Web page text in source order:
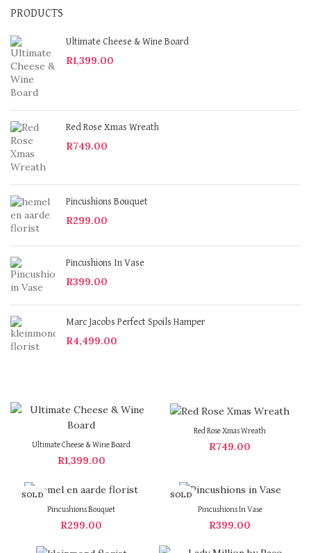
PRODUCTS
Ultimate Cheese & Wine Board
R1,399.00
Red Rose Xmas Wreath
R749.00
Pincushions Bouquet
R299.00
Pincushions In Vase
R399.00
Marc Jacobs Perfect Spoils Hamper
R4,499.00
Ultimate Cheese & Wine Board
R1,399.00
Red Rose Xmas Wreath
R749.00
SOLD
Pincushions Bouquet
R299.00
SOLD
Pincushions In Vase
R399.00